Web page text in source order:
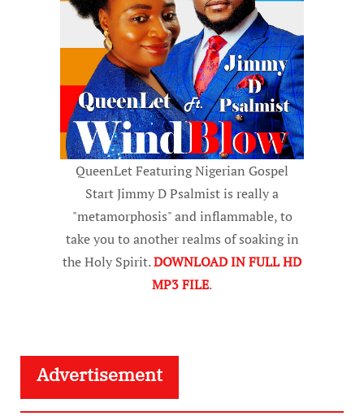
QueenLet Featuring Nigerian Gospel
Start Jimmy D Psalmist is really a
"metamorphosis" and inflammable, to
take you to another realms of soaking in
the Holy Spirit.DOWNLOAD IN FULL HD
MP3 FILE.
Advertisement